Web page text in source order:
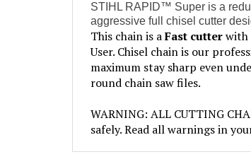
STIHL RAPID™ Super is a
aggressive full chisel cutter
This chain is aFast cutterwith
User. Chisel chain is our
maximum stay sharp even
round chain saw files.
WARNING: ALL CUTTING
safely. Read all warnings in